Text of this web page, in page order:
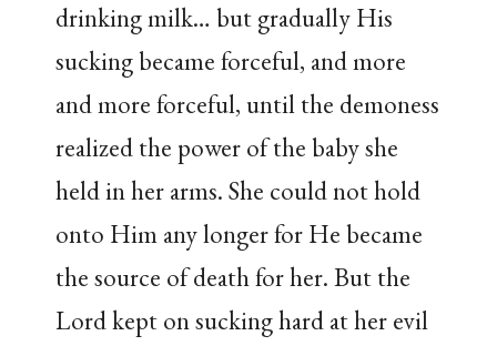
drinking milk… but gradually His
sucking became forceful, and more
and more forceful, until the demoness
realized the power of the baby she
held in her arms. She could not hold
onto Him any longer for He became
the source of death for her. But the
Lord kept on sucking hard at her evil